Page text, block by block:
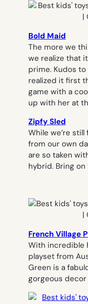
Bold Maid
The more we
we realize that
prime. Kudos
realized it first
game with a
up with her at
Zipfy Sled
While we’re
from our own
are so taken
hybrid. Bring
French Village
With incredible
playset from
Green is a
gorgeous decor